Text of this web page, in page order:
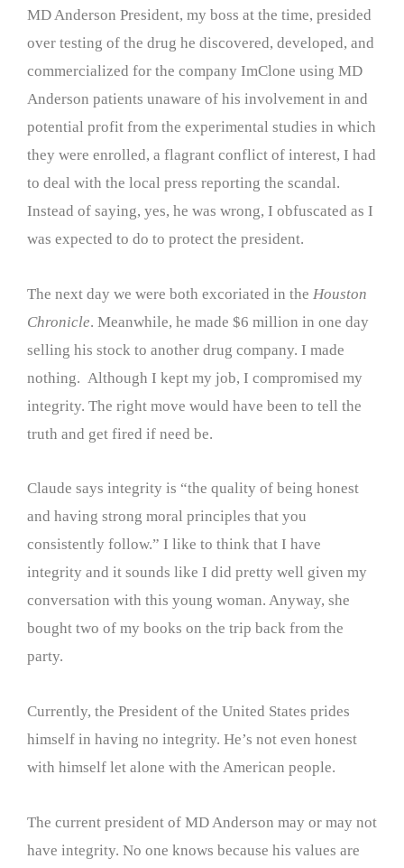
MD Anderson President, my boss at the time, presided
over testing of the drug he discovered, developed, and
commercialized for the company ImClone using MD
Anderson patients unaware of his involvement in and
potential profit from the experimental studies in which
they were enrolled, a flagrant conflict of interest, I had
to deal with the local press reporting the scandal.
Instead of saying, yes, he was wrong, I obfuscated as I
was expected to do to protect the president.
The next day we were both excoriated in the Houston
Chronicle. Meanwhile, he made $6 million in one day
selling his stock to another drug company. I made
nothing. Although I kept my job, I compromised my
integrity. The right move would have been to tell the
truth and get fired if need be.
Claude says integrity is “the quality of being honest
and having strong moral principles that you
consistently follow.” I like to think that I have
integrity and it sounds like I did pretty well given my
conversation with this young woman. Anyway, she
bought two of my books on the trip back from the
party.
Currently, the President of the United States prides
himself in having no integrity. He’s not even honest
with himself let alone with the American people.
The current president of MD Anderson may or may not
have integrity. No one knows because his values are